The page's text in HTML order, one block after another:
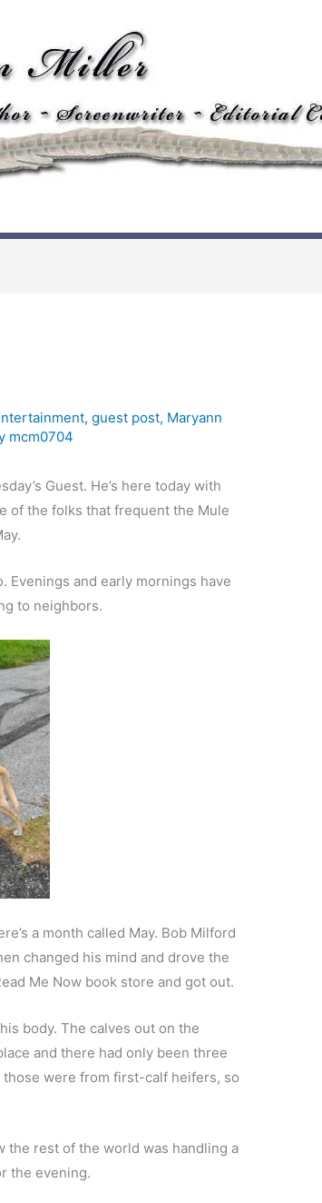
,guest post, Maryann
mcm0704
Guest. He’s here today with
of the folks that frequent the Mule
Evenings and early mornings have
to neighbors.
a month called May. Bob Milford
changed his mind and drove the
Me Now book store and got out.
body. The calves out on the
and there had only been three
were from first-calf heifers, so
the rest of the world was handling a
the evening.